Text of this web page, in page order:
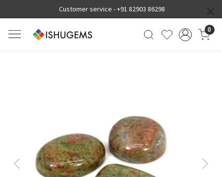
Customer service -+91 82903 86298
0
Previous Next